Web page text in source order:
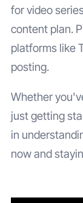
for video
content plan.
platforms like
posting.
Whether
just getting
in
now and